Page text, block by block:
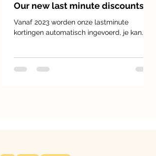
Our new last minute discounts!
Vanaf 2023 worden onze lastminute
kortingen automatisch ingevoerd, je kan